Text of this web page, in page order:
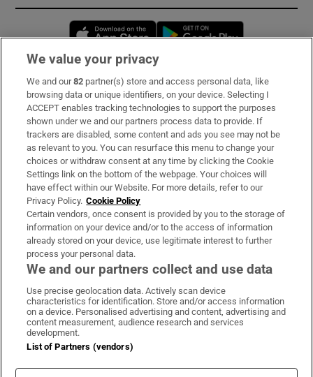
Opens in new window
Subscribe
Support
About Us
Irish Times Products & Services
OUR PARTNERS:
Irish Times on WhatsApp
Irish Times on Facebook
Irish Times on X
Irish Times on LinkedIn
Irish Times on Instagram
Terms & Conditions
Privacy Policy
Cookie Information
We value your privacy
We and our82 partner(s) store and access personal data, like
browsing data or unique identifiers, on your device. Selecting I
ACCEPT enables tracking technologies to support the purposes
shown under we and our partners process data to provide. If
trackers are disabled, some content and ads you see may not be
as relevant to you. You can resurface this menu to change your
choices or withdraw consent at any time by clicking the Cookie
Settings link on the bottom of the webpage. Your choices will
have effect within our Website. For more details, refer to our
Privacy Policy. Cookie Policy
Certain vendors, once consent is provided by you to the storage of
information on your device and/or to the access of information
already stored on your device, use legitimate interest to further
process your personal data.
We and our partners collect and use data
Use precise geolocation data. Actively scan device
characteristics for identification. Store and/or access information
on a device. Personalised advertising and content, advertising and
content measurement, audience research and services
development.
List of Partners (vendors)